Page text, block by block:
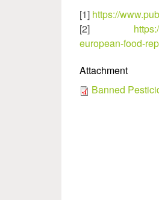
[1] https://
[2]
european-food-
Attachment
Banned